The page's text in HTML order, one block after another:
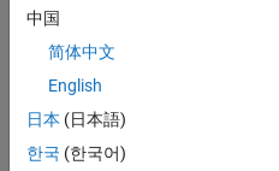
    s21_data(:,n) = s21;
end
s21_db =
figure
xlabel("Frequency (GHz)"
中国
简体中文
English
日本 (日本語)
한국 (한국어)